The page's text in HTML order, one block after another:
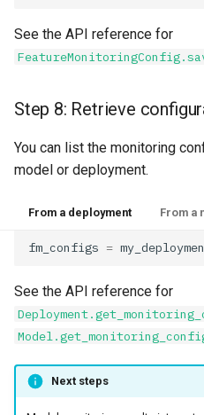
See the API reference for
Step 8: Retrieve
You can list the monitoring
model or deployment.
From a deployment From a
fm_configs =
See the API reference for
Next steps